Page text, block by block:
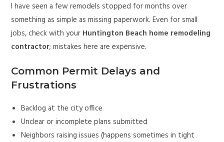
I have seen a few remodels stopped for months over
something as simple as missing paperwork. Even for small
jobs, check with your Huntington Beach home remodeling
contractor; mistakes here are expensive.
Common Permit Delays and
Frustrations
Backlog at the city office
Unclear or incomplete plans submitted
Neighbors raising issues (happens sometimes in tight